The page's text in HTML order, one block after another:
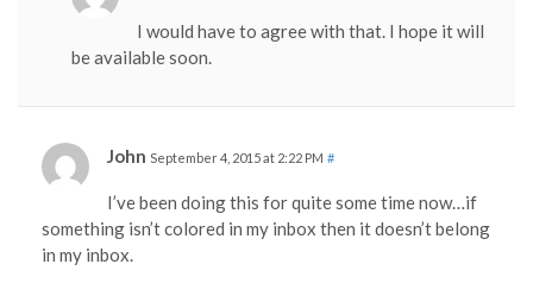
I would have to agree with that. I hope it will
be available soon.
John September 4, 2015 at 2:22 PM #
I’ve been doing this for quite some time now…if
something isn’t colored in my inbox then it doesn’t belong
in my inbox.